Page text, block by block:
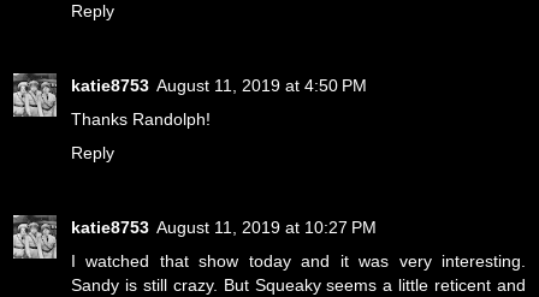
Reply
katie8753 August 11, 2019 at 4:50 PM
Thanks Randolph!
Reply
katie8753 August 11, 2019 at 10:27 PM
I watched that show today and it was very interesting.
Sandy is still crazy. But Squeaky seems a little reticent and